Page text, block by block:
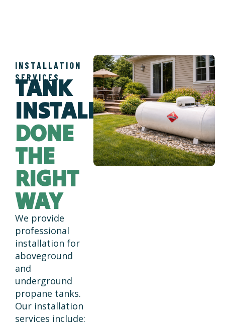
INSTALLATION
SERVICES
TANK
INSTALLATION
DONE
THE
RIGHT
WAY
We provide
professional
installation for
aboveground
and
underground
propane tanks.
Our installation
services include: